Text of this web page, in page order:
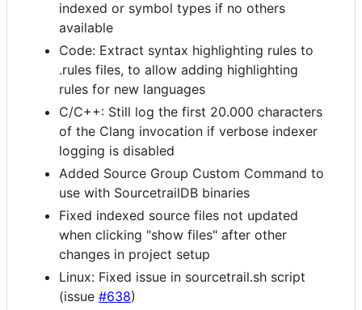
indexed or symbol types if no others
available
Code: Extract syntax highlighting rules to
.rules files, to allow adding highlighting
rules for new languages
C/C++: Still log the first 20.000 characters
of the Clang invocation if verbose indexer
logging is disabled
Added Source Group Custom Command to
use with SourcetrailDB binaries
Fixed indexed source files not updated
when clicking "show files" after other
changes in project setup
Linux: Fixed issue in sourcetrail.sh script
(issue #638)